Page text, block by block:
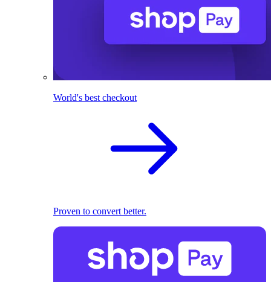
World's best checkout
Proven to convert better.